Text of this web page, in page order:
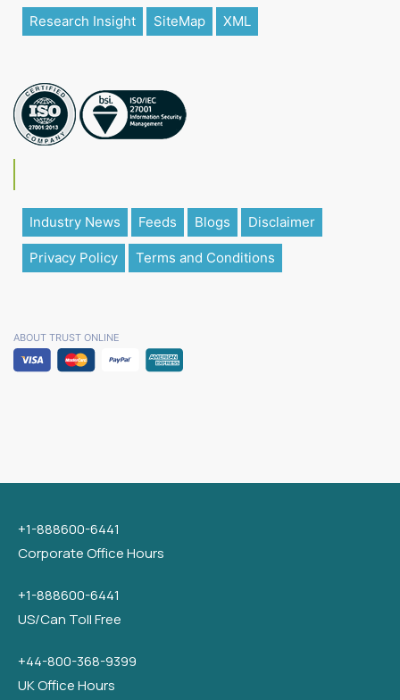
Research Insight SiteMap XML
Industry News Feeds Blogs Disclaimer
Privacy Policy Terms and Conditions
ABOUT TRUST ONLINE
+1-888600-6441
Corporate Office Hours
+1-888600-6441
US/Can Toll Free
+44-800-368-9399
UK Office Hours